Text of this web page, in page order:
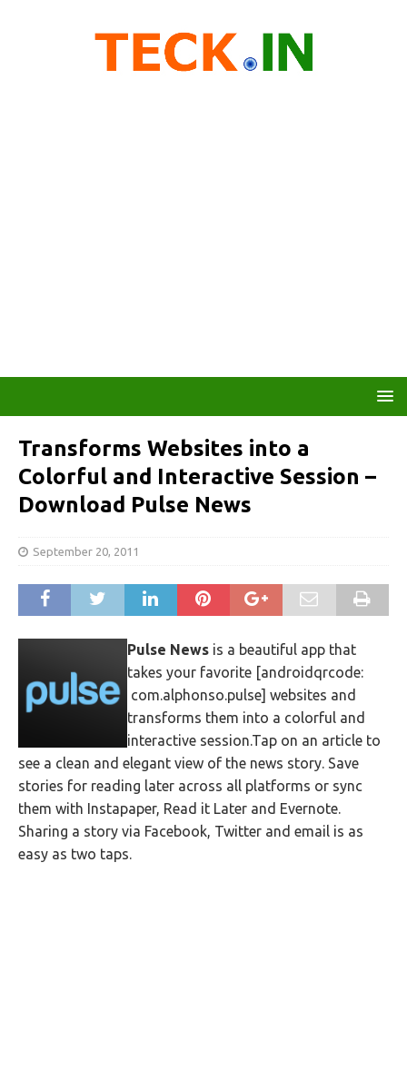
Transforms Websites into a
Colorful and Interactive Session –
Download Pulse News
September 20, 2011
Pulse News is a beautiful app that
takes your favorite [androidqrcode:
com.alphonso.pulse] websites and
transforms them into a colorful and
interactive session.Tap on an article to
see a clean and elegant view of the news story. Save
stories for reading later across all platforms or sync
them with Instapaper, Read it Later and Evernote.
Sharing a story via Facebook, Twitter and email is as
easy as two taps.